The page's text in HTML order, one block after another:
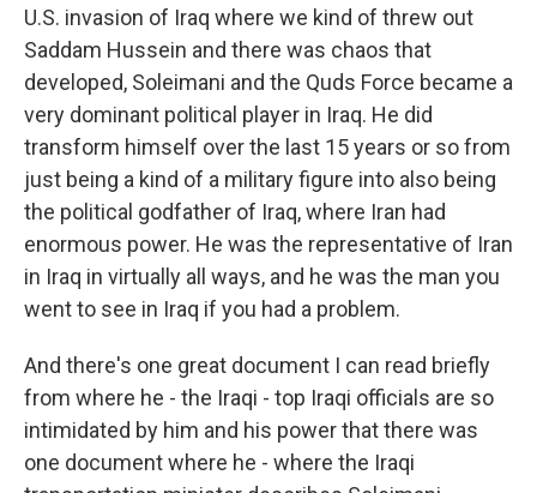
U.S. invasion of Iraq where we kind of threw out
Saddam Hussein and there was chaos that
developed, Soleimani and the Quds Force became a
very dominant political player in Iraq. He did
transform himself over the last 15 years or so from
just being a kind of a military figure into also being
the political godfather of Iraq, where Iran had
enormous power. He was the representative of Iran
in Iraq in virtually all ways, and he was the man you
went to see in Iraq if you had a problem.
And there's one great document I can read briefly
from where he - the Iraqi - top Iraqi officials are so
intimidated by him and his power that there was
one document where he - where the Iraqi